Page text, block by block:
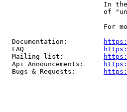
In
of
For
  Documentation:
  FAQ
  Mailing list:
  Api Announcements:
  Bugs & Requests: